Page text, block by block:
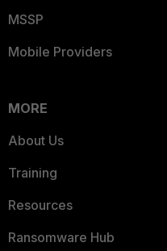
MSSP
Mobile Providers
MORE
About Us
Training
Resources
Ransomware Hub